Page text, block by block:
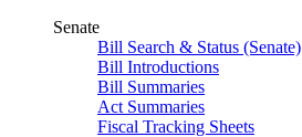
Senate
Bill Search & Status (Senate)
Bill Introductions
Bill Summaries
Act Summaries
Fiscal Tracking Sheets